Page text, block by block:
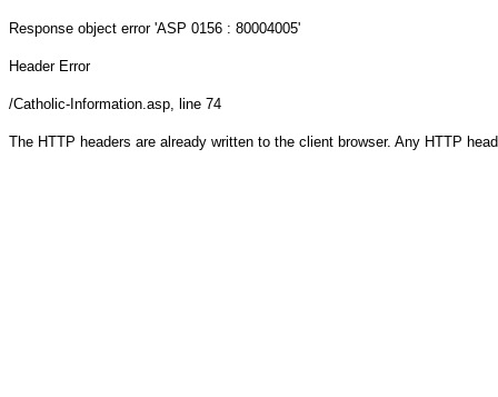
Response object error 'ASP 0156 : 80004005'
Header Error
/Catholic-Information.asp, line 74
The HTTP headers are already written to the client browser. Any HTTP